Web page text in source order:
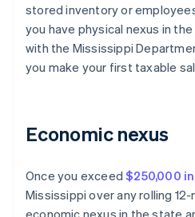
stored inventory or
you have physical nexus in
with the Mississippi
you make your first taxable
Economic nexus
Once you exceed$250,000
Mississippi over any rolling